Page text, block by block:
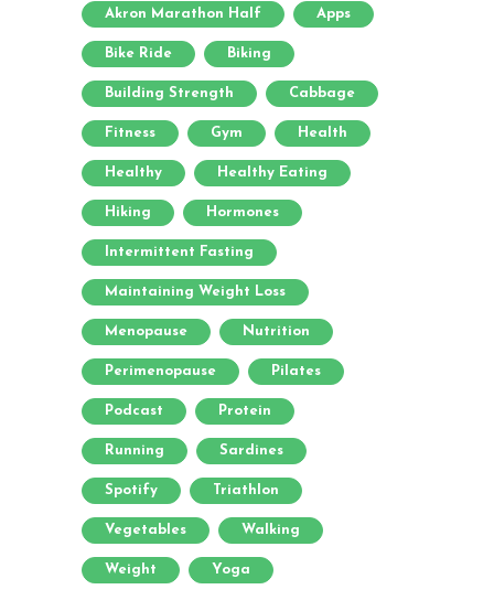
Akron Marathon Half Apps
Bike Ride Biking
Building Strength Cabbage
Fitness Gym Health
Healthy Healthy Eating
Hiking Hormones
Intermittent Fasting
Maintaining Weight Loss
Menopause Nutrition
Perimenopause Pilates
Podcast Protein
Running Sardines
Spotify Triathlon
Vegetables Walking
Weight Yoga